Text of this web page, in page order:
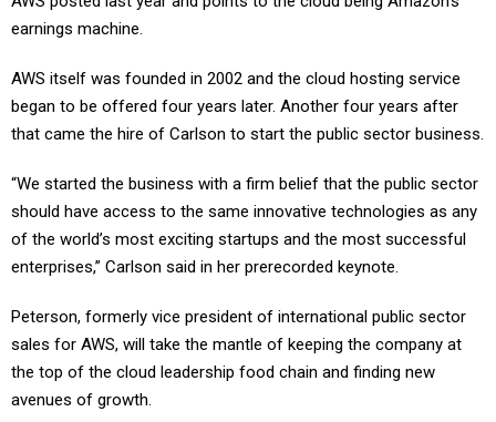
earnings machine.
AWS itself was founded in 2002 and the cloud hosting service
began to be offered four years later. Another four years after
that came the hire of Carlson to start the public sector business.
“We started the business with a firm belief that the public sector
should have access to the same innovative technologies as any
of the world’s most exciting startups and the most successful
enterprises,” Carlson said in her prerecorded keynote.
Peterson, formerly vice president of international public sector
sales for AWS, will take the mantle of keeping the company at
the top of the cloud leadership food chain and finding new
avenues of growth.